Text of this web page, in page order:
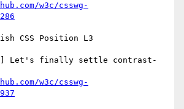
w3c/csswg-
CSS Position L3
Let's finally settle contrast-
w3c/csswg-